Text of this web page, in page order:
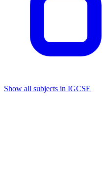
Show all subjects in IGCSE